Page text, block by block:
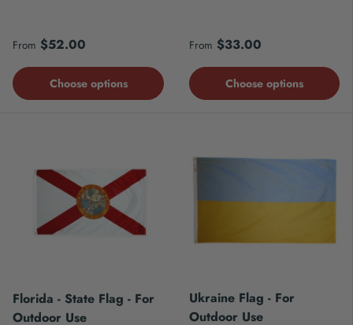
Regular price
From $52.00
Choose options
Regular price
From $33.00
Choose options
Florida - State Flag - For
Outdoor Use
Ukraine Flag - For
Outdoor Use